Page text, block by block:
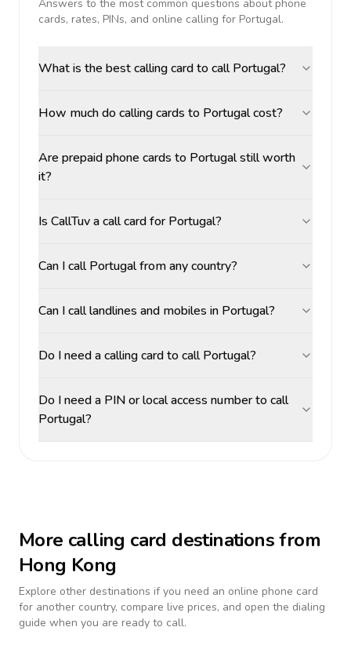
Answers to the most common questions about phone
cards, rates, PINs, and online calling for Portugal.
What is the best calling card to call Portugal?
How much do calling cards to Portugal cost?
Are prepaid phone cards to Portugal still worth
it?
Is CallTuv a call card for Portugal?
Can I call Portugal from any country?
Can I call landlines and mobiles in Portugal?
Do I need a calling card to call Portugal?
Do I need a PIN or local access number to call
Portugal?
More calling card destinations from
Hong Kong
Explore other destinations if you need an online phone card
for another country, compare live prices, and open the dialing
guide when you are ready to call.